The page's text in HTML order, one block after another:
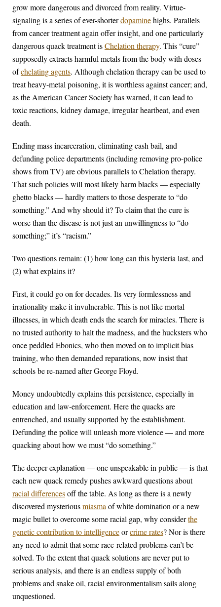
grow more dangerous and divorced from reality. Virtue-
signaling is a series of ever-shorterdopaminehighs. Parallels
from cancer treatment again offer insight, and one particularly
dangerous quack treatment isChelation therapy. This “cure”
supposedly extracts harmful metals from the body with doses
ofchelating agents. Although chelation therapy can be used to
treat heavy-metal poisoning, it is worthless against cancer; and,
as the American Cancer Society has warned, it can lead to
toxic reactions, kidney damage, irregular heartbeat, and even
death.
Ending mass incarceration, eliminating cash bail, and
defunding police departments (including removing pro-police
shows from TV) are obvious parallels to Chelation therapy.
That such policies will most likely harm blacks — especially
ghetto blacks — hardly matters to those desperate to “do
something.” And why should it? To claim that the cure is
worse than the disease is not just an unwillingness to “do
something;” it’s “racism.”
Two questions remain: (1) how long can this hysteria last, and
(2) what explains it?
First, it could go on for decades. Its very formlessness and
irrationality make it invulnerable. This is not like mortal
illnesses, in which death ends the search for miracles. There is
no trusted authority to halt the madness, and the hucksters who
once peddled Ebonics, who then moved on to implicit bias
training, who then demanded reparations, now insist that
schools be re-named after George Floyd.
Money undoubtedly explains this persistence, especially in
education and law-enforcement. Here the quacks are
entrenched, and usually supported by the establishment.
Defunding the police will unleash more violence — and more
quacking about how we must “do something.”
The deeper explanation — one unspeakable in public — is that
each new quack remedy pushes awkward questions about
racial differencesoff the table. As long as there is a newly
discovered mysteriousmiasma of white domination or a new
magic bullet to overcome some racial gap, why considerthe
genetic contribution to intelligenceorcrime rates? Nor is there
any need to admit that some race-related problems can’t be
solved. To the extent that quack solutions are never put to
serious analysis, and there is an endless supply of both
problems and snake oil, racial environmentalism sails along
unquestioned.